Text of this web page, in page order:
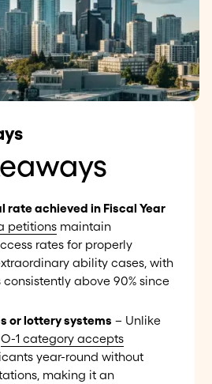
rate achieved in Fiscal Year
petitionsmaintain
rates for properly
ability cases, with
above 90% since
or lottery systems – Unlike
O-1 category accepts
year-round without
making it an